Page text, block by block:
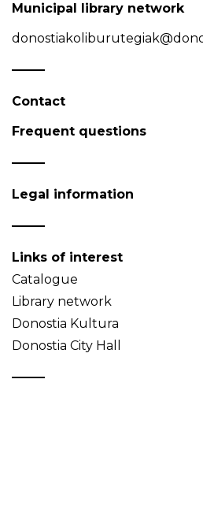
Municipal library network
Contact
Frequent questions
Legal information
Links of interest
Catalogue
Library network
Donostia Kultura
Donostia City Hall